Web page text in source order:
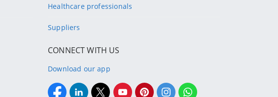
Healthcare professionals
Suppliers
CONNECT WITH US
Download our app